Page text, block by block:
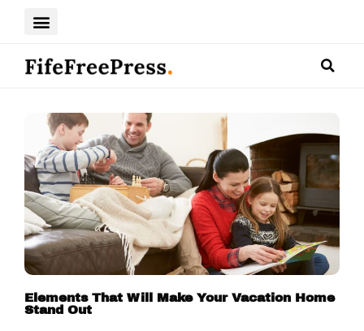
Elements That Will Make Your Vacation Home
Stand Out